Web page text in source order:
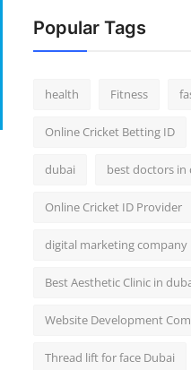
Popular Tags
health Fitness
Online Cricket Betting ID
dubai best doctors in
Online Cricket ID Provider
digital marketing company
Best Aesthetic Clinic in
Website Development
Thread lift for face Dubai